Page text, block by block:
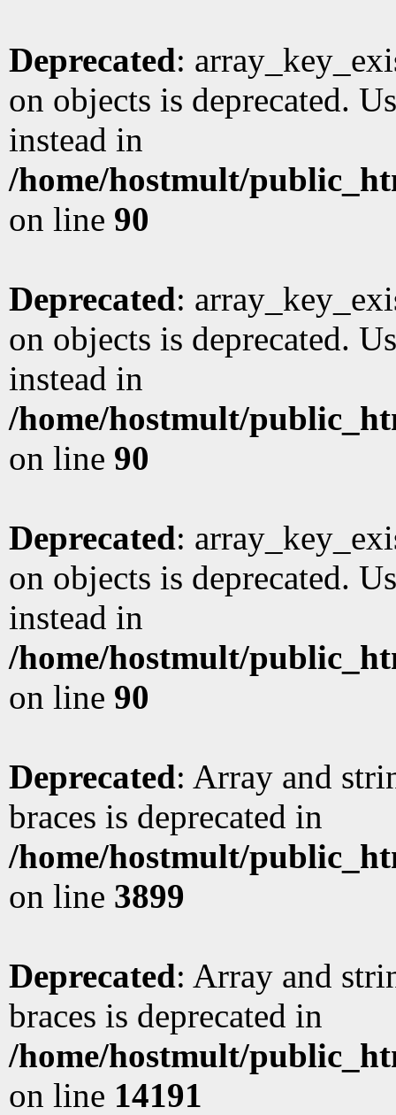
Deprecated:
on objects is deprecated.
instead in
/home/hostmult/
on line 90
Deprecated:
on objects is deprecated.
instead in
/home/hostmult/
on line 90
Deprecated:
on objects is deprecated.
instead in
/home/hostmult/
on line 90
Deprecated: Array and
braces is deprecated in
/home/hostmult/
on line 3899
Deprecated: Array and
braces is deprecated in
/home/hostmult/
on line 14191